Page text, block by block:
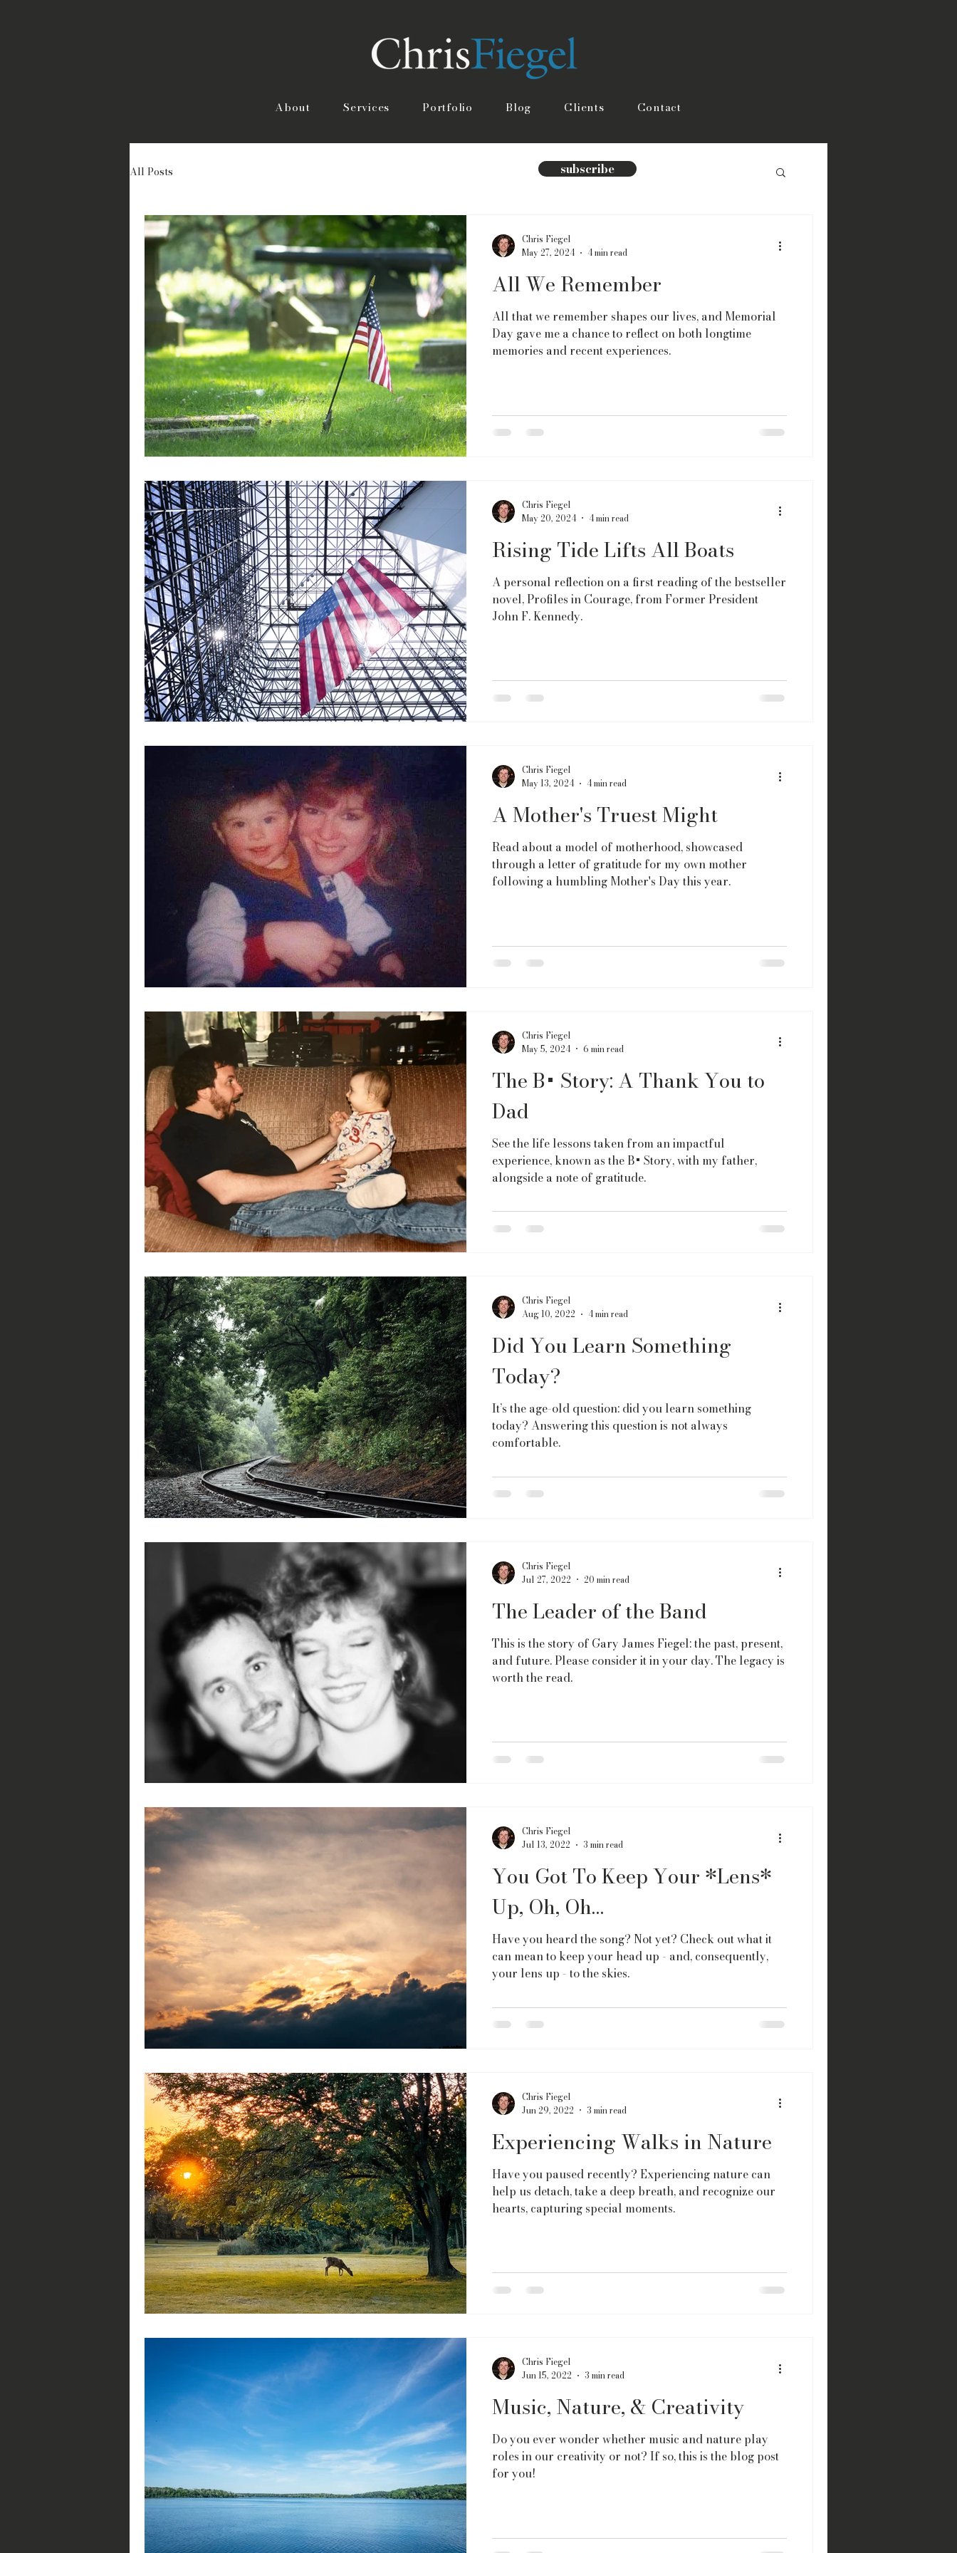
About Services Portfolio Blog Clients Contact
All Posts
All We Remember
All that we remember shapes our lives, and Memorial
Day gave me a chance to reflect on both longtime
memories and recent experiences.
Chris Fiegel
May 27, 2024
4 min read
Rising Tide Lifts All Boats
A personal reflection on a first reading of the bestseller
novel, Profiles in Courage, from Former President
John F. Kennedy.
Chris Fiegel
May 20, 2024
4 min read
A Mother's Truest Might
Read about a model of motherhood, showcased
through a letter of gratitude for my own mother
following a humbling Mother's Day this year.
Chris Fiegel
May 13, 2024
4 min read
The B+ Story: A Thank You to
Dad
See the life lessons taken from an impactful
experience, known as the B+ Story, with my father,
alongside a note of gratitude.
Chris Fiegel
May 5, 2024
6 min read
Did You Learn Something
Today?
It’s the age-old question: did you learn something
today? Answering this question is not always
comfortable.
Chris Fiegel
Aug 10, 2022
4 min read
The Leader of the Band
This is the story of Gary James Fiegel: the past, present,
and future. Please consider it in your day. The legacy is
worth the read.
Chris Fiegel
Jul 27, 2022
20 min read
You Got To Keep Your *Lens*
Up, Oh, Oh…
Have you heard the song? Not yet? Check out what it
can mean to keep your head up - and, consequently,
your lens up - to the skies.
Chris Fiegel
Jul 13, 2022
3 min read
Experiencing Walks in Nature
Have you paused recently? Experiencing nature can
help us detach, take a deep breath, and recognize our
hearts, capturing special moments.
Chris Fiegel
Jun 29, 2022
3 min read
Music, Nature, & Creativity
Do you ever wonder whether music and nature play
roles in our creativity or not? If so, this is the blog post
for you!
Chris Fiegel
Jun 15, 2022
3 min read
subscribe